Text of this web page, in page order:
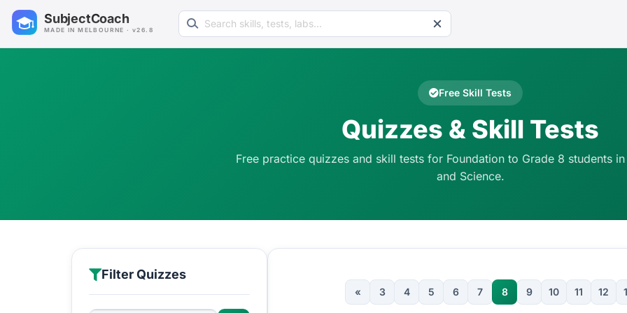
SubjectCoach
MADE IN MELBOURNE · v26.8
Search learning resources
Free Skill Tests
Quizzes & Skill Tests
Free practice quizzes and skill tests for Foundation to Grade 8 students
and Science.
Filter Quizzes
« 3 4 5 6 7 8 9 10 11 12